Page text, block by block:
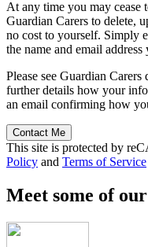
At any time you may cease
Guardian Carers to delete,
no cost to yourself. Simply
the name and email
Please see Guardian
further details how your
an email confirming how
Contact Me
This site is protected by
Policy and Terms of Service
Meet some of